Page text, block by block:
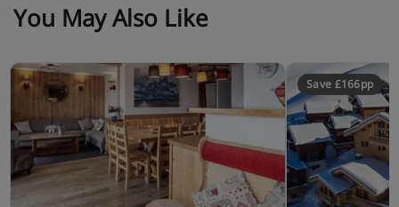
You May Also Like
Save £166pp